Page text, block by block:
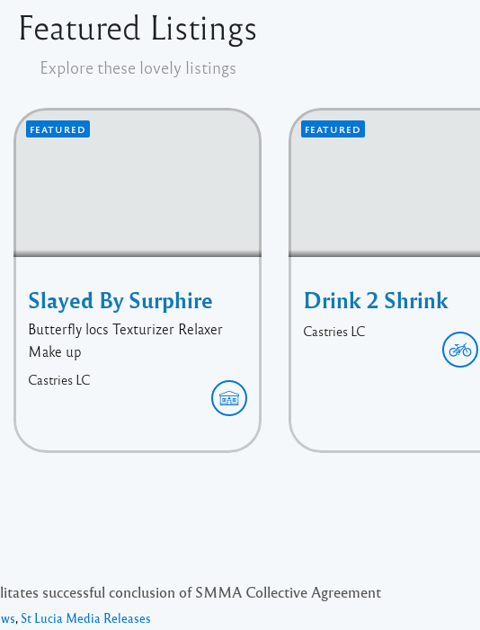
Featured Listings
Explore these lovely listings
FEATURED
Slayed By Surphire
Butterfly locs Texturizer Relaxer
Make up
Castries LC
FEATURED
Drink 2 Shrink
Castries LC
successful conclusion of SMMA Collective Agreement
, St Lucia Media Releases